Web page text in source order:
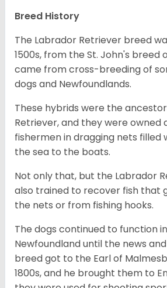
Breed History
The Labrador Retriever breed
1500s, from the St. John's breed
came from cross-breeding of
dogs and Newfoundlands.
These hybrids were the
Retriever, and they were owned
fishermen in dragging nets filled
the sea to the boats.
Not only that, but the Labrador
also trained to recover fish that
the nets or from fishing hooks.
The dogs continued to function
Newfoundland until the news
breed got to the Earl of
1800s, and he brought them to